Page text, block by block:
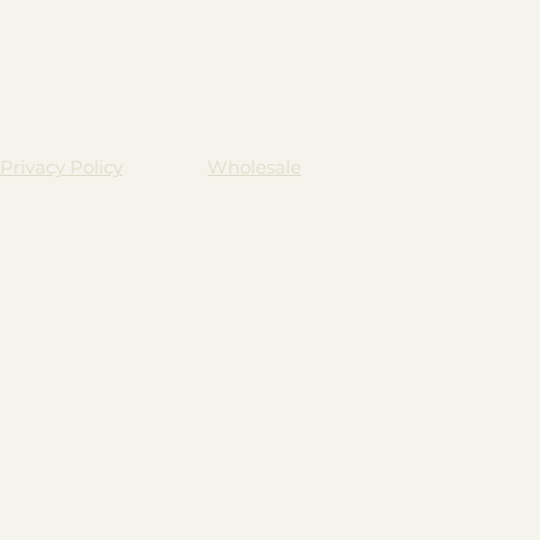
Privacy Policy Wholesale